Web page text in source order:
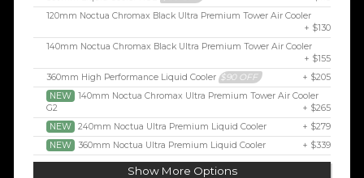
120mm Noctua Chromax Black Ultra Premium Tower Air Cooler
+ $130
140mm Noctua Chromax Black Ultra Premium Tower Air Cooler
+ $155
360mm High Performance Liquid Cooler $90 OFF
+ $205
NEW
140mm Noctua Chromax Ultra Premium Tower Air Cooler
G2
+ $265
NEW
240mm Noctua Ultra Premium Liquid Cooler
+ $279
NEW
360mm Noctua Ultra Premium Liquid Cooler + $339
Show More Options